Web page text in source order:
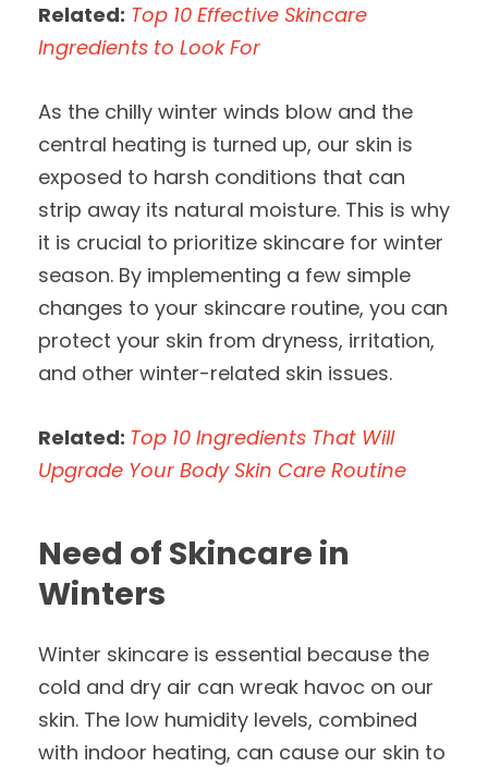
Related: Top 10 Effective Skincare
Ingredients to Look For
As the chilly winter winds blow and the
central heating is turned up, our skin is
exposed to harsh conditions that can
strip away its natural moisture. This is why
it is crucial to prioritize skincare for winter
season. By implementing a few simple
changes to your skincare routine, you can
protect your skin from dryness, irritation,
and other winter-related skin issues.
Related: Top 10 Ingredients That Will
Upgrade Your Body Skin Care Routine
Need of Skincare in
Winters
Winter skincare is essential because the
cold and dry air can wreak havoc on our
skin. The low humidity levels, combined
with indoor heating, can cause our skin to